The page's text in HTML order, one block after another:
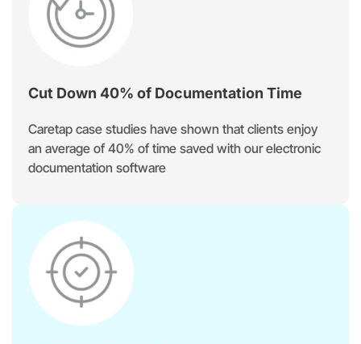
Cut Down 40% of Documentation Time
Caretap case studies have shown that clients enjoy
an average of 40% of time saved with our electronic
documentation software